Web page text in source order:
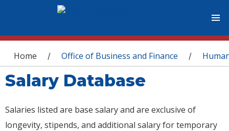
You are here
Home / Office of Business and Finance /
Salary Database
Salaries listed are base salary and are exclusive of
longevity, stipends, and additional salary for temporary